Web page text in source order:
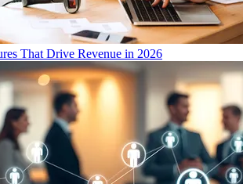
That Drive Revenue in 2026